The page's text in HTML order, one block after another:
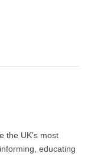
the UK's most
educating